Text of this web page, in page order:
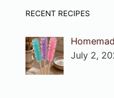
RECENT RECIPES
July 2,